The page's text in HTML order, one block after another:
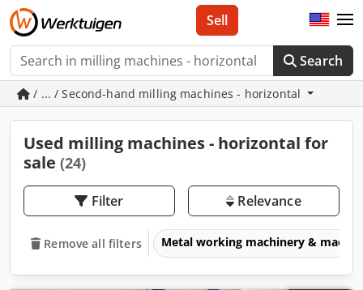
Search
Sell
/ ... / Second-hand milling machines - horizontal
Used milling machines - horizontal for
sale (24)
Filter Relevance
Remove all filters Metal working machinery &